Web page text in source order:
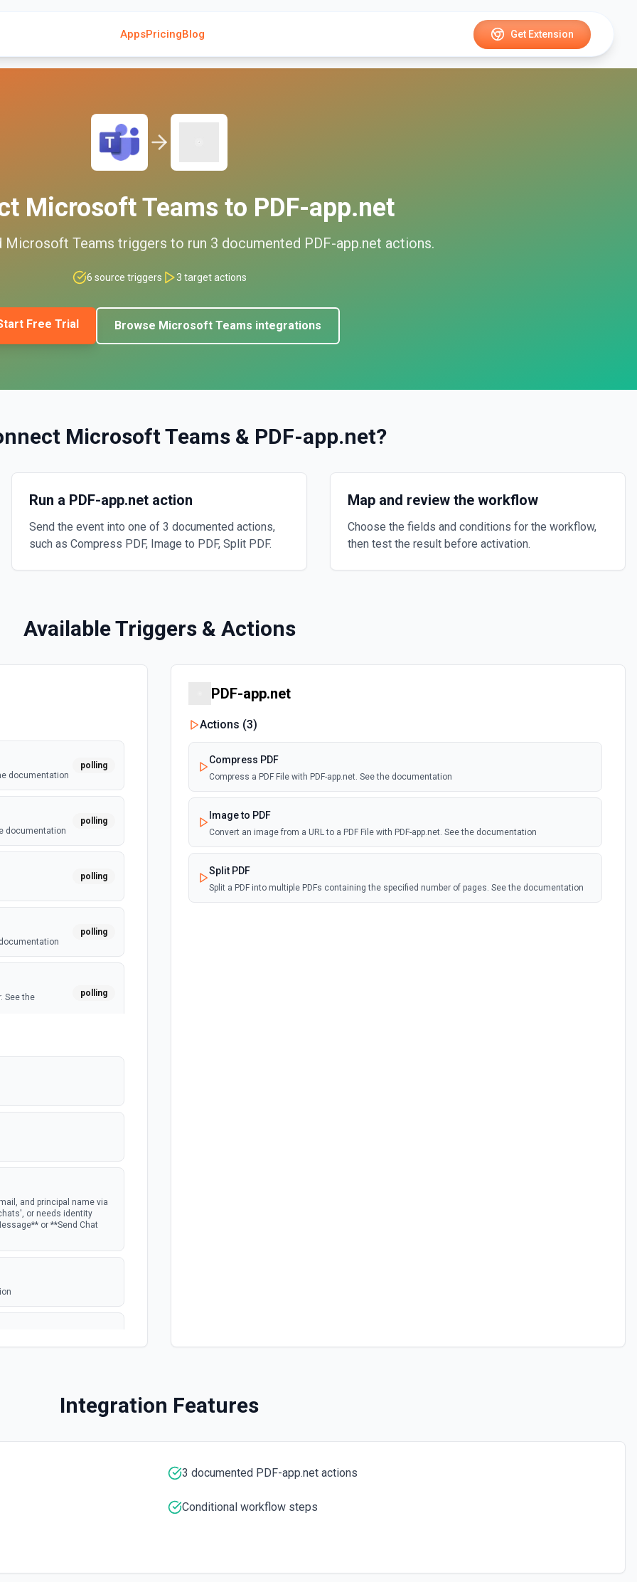
AppsPricingBlog Get Extension
Microsoft Teams to PDF-app.net
Microsoft Teams triggers to run 3 documented PDF-app.net actions.
6 source triggers 3 target actions
Free Trial Browse Microsoft Teams integrations
Microsoft Teams & PDF-app.net?
Run a PDF-app.net action
Send the event into one of 3 documented actions,
such as Compress PDF, Image to PDF, Split PDF.
Map and review the workflow
Choose the fields and conditions for the workflow,
then test the result before activation.
Available Triggers & Actions
documentation
polling
documentation
polling
polling
polling
See the
polling
polling
and principal name via
or needs identity
or **Send Chat
PDF-app.net
Actions (3)
Compress PDF
Compress a PDF File with PDF-app.net. See the documentation
Image to PDF
Convert an image from a URL to a PDF File with PDF-app.net. See the documentation
Split PDF
Split a PDF into multiple PDFs containing the specified number of pages. See the documentation
Integration Features
3 documented PDF-app.net actions
Conditional workflow steps